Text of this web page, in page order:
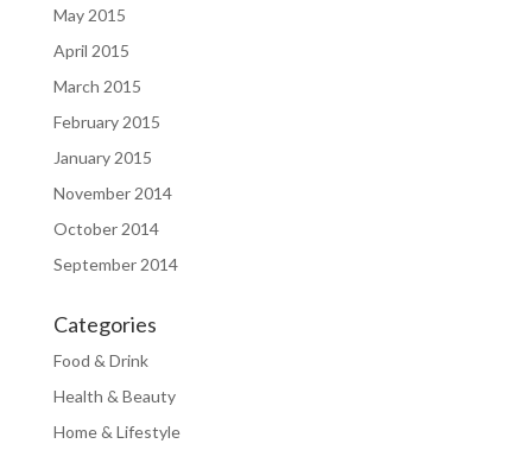
May 2015
April 2015
March 2015
February 2015
January 2015
November 2014
October 2014
September 2014
Categories
Food & Drink
Health & Beauty
Home & Lifestyle